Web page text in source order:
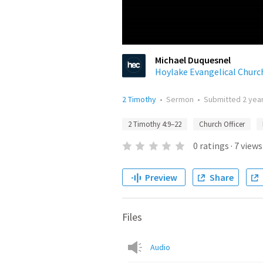
Michael Duquesnel
Hoylake Evangelical
2 Timothy • Sermon • Submitted 2
2 Timothy 4:9–22 Church Officer
0 ratings · 7views
Preview Share
Files
Audio